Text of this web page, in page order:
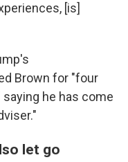
[is]
Brown for "four
he has come
let go